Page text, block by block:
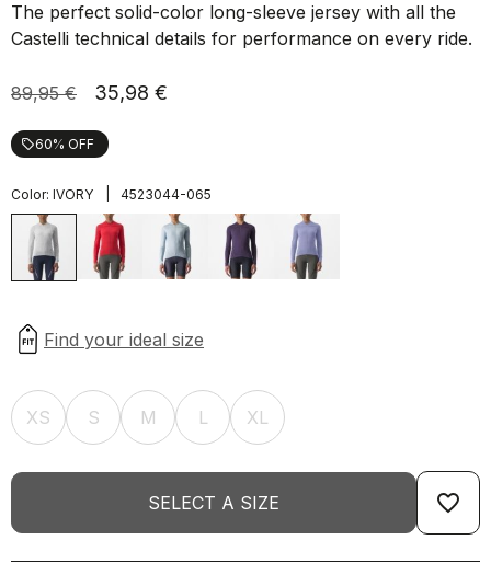
The perfect solid-color long-sleeve jersey with all the
Castelli technical details for performance on every ride.
89,95 € 35,98 €
local_offer60% OFF
Color: IVORY 4523044-065
XS S M L XL
SELECT A SIZE favorite_border